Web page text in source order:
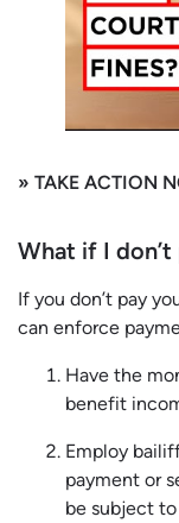
» TAKE ACTION
What if I
If you don’t pay
can enforce
Have the
benefit
Employ
payment or
be subject